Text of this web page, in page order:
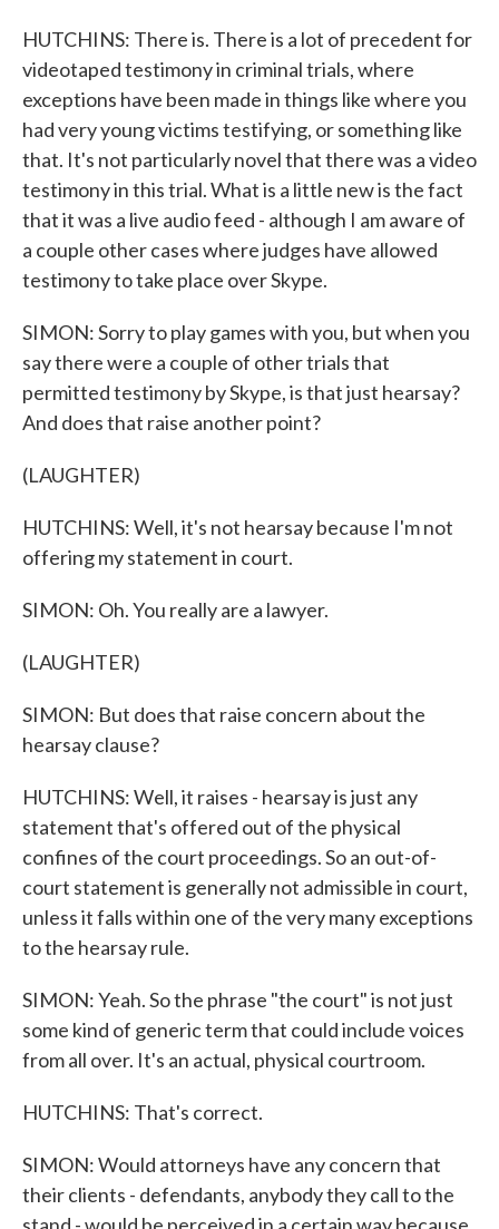
HUTCHINS: There is. There is a lot of precedent for
videotaped testimony in criminal trials, where
exceptions have been made in things like where you
had very young victims testifying, or something like
that. It's not particularly novel that there was a video
testimony in this trial. What is a little new is the fact
that it was a live audio feed - although I am aware of
a couple other cases where judges have allowed
testimony to take place over Skype.
SIMON: Sorry to play games with you, but when you
say there were a couple of other trials that
permitted testimony by Skype, is that just hearsay?
And does that raise another point?
(LAUGHTER)
HUTCHINS: Well, it's not hearsay because I'm not
offering my statement in court.
SIMON: Oh. You really are a lawyer.
(LAUGHTER)
SIMON: But does that raise concern about the
hearsay clause?
HUTCHINS: Well, it raises - hearsay is just any
statement that's offered out of the physical
confines of the court proceedings. So an out-of-
court statement is generally not admissible in court,
unless it falls within one of the very many exceptions
to the hearsay rule.
SIMON: Yeah. So the phrase "the court" is not just
some kind of generic term that could include voices
from all over. It's an actual, physical courtroom.
HUTCHINS: That's correct.
SIMON: Would attorneys have any concern that
their clients - defendants, anybody they call to the